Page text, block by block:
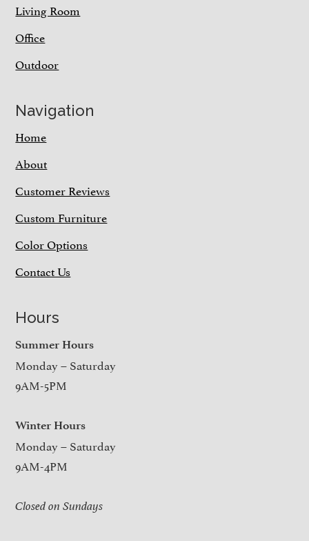
Living Room
Office
Outdoor
Navigation
Home
About
Customer Reviews
Custom Furniture
Color Options
Contact Us
Hours
Summer Hours
Monday – Saturday
9AM-5PM
Winter Hours
Monday – Saturday
9AM-4PM
Closed on Sundays